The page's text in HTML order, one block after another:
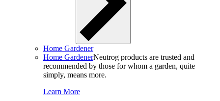
Home Gardener
Home GardenerNeutrog products are trusted and
recommended by those for whom a garden, quite
simply, means more.
Learn More